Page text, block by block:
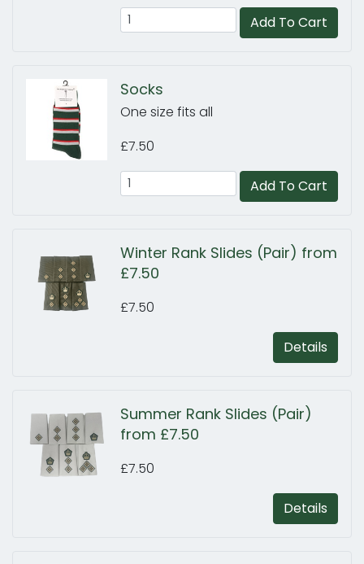
Add To Cart
Socks
One size fits all
£7.50
Add To Cart
Winter Rank Slides (Pair) from
£7.50
£7.50
Details
Summer Rank Slides (Pair)
from £7.50
£7.50
Details